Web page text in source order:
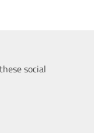
social